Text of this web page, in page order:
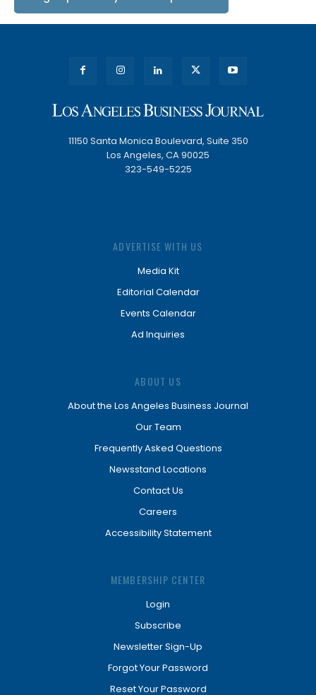
11150 Santa Monica Boulevard, Suite 350
Los Angeles, CA 90025
323-549-5225
ADVERTISE WITH US
Media Kit
Editorial Calendar
Events Calendar
Ad Inquiries
ABOUT US
About the Los Angeles Business Journal
Our Team
Frequently Asked Questions
Newsstand Locations
Contact Us
Careers
Accessibility Statement
MEMBERSHIP CENTER
Login
Subscribe
Newsletter Sign-Up
Forgot Your Password
Reset Your Password